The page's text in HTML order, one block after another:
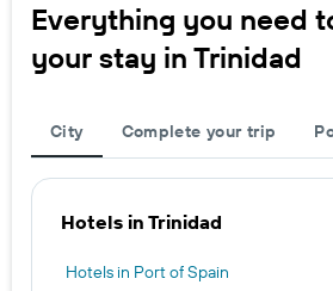
Everything you need
your stay in Trinidad
City Complete your trip
Hotels in Trinidad
Hotels in Port of Spain